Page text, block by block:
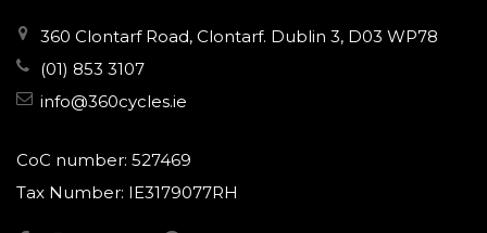
360 Clontarf Road, Clontarf. Dublin 3, D03 WP78
(01) 853 3107
info@360cycles.ie
CoC number: 527469
Tax Number: IE3179077RH